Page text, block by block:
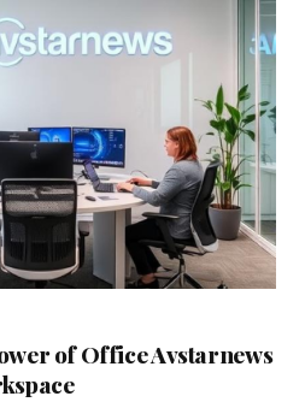
of Office Avstarnews